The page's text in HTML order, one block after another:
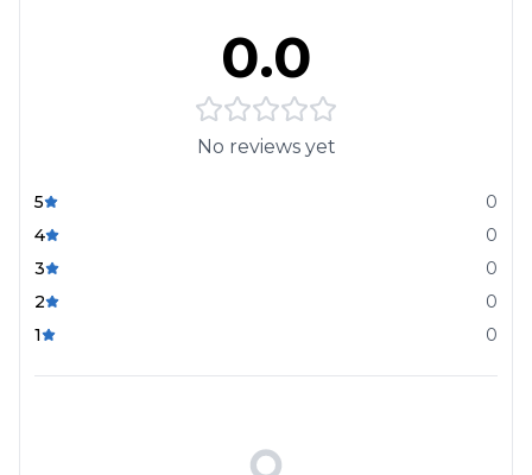
0.0
No reviews yet
5
0
4
0
3
0
2
0
1
0